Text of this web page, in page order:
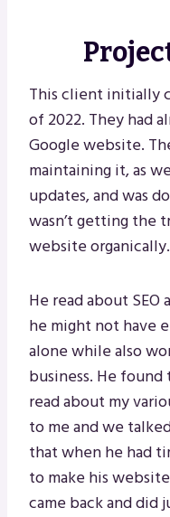
This client initially
of 2022. They had
Google website.
maintaining it, as
updates, and was
wasn’t getting the
website organically.
He read about
he might not have
alone while also
business. He
read about my
to me and we
that when he had
to make his
came back and did